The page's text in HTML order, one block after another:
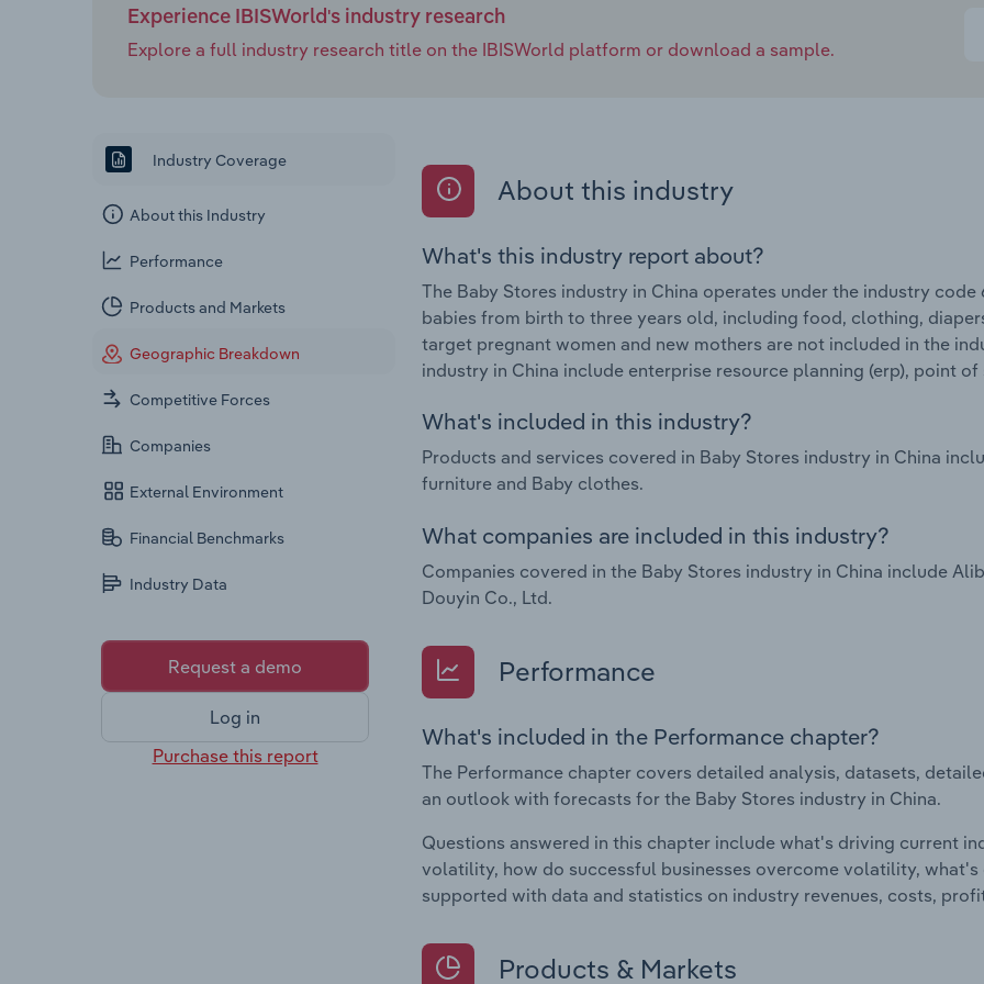
Experience IBISWorld's industry research
Explore a full industry research title on the IBISWorld platform or download a sample.
Industry Coverage
About this Industry
Performance
Products and Markets
Geographic Breakdown
Competitive Forces
Companies
External Environment
Financial Benchmarks
Industry Data
Request a demo
Log in
Purchase this report
About this industry
What's this industry report about?
The Baby Stores industry in China operates under the industry
babies from birth to three years old, including food, clothing,
target pregnant women and new mothers are not included in the
industry in China include enterprise resource planning (erp), point of
What's included in this industry?
Products and services covered in Baby Stores industry in China
furniture and Baby clothes.
What companies are included in this industry?
Companies covered in the Baby Stores industry in China include
Douyin Co., Ltd.
Performance
What's included in the Performance chapter?
The Performance chapter covers detailed analysis, datasets,
an outlook with forecasts for the Baby Stores industry in China.
Questions answered in this chapter include what's driving current
volatility, how do successful businesses overcome volatility,
supported with data and statistics on industry revenues, costs,
Products & Markets